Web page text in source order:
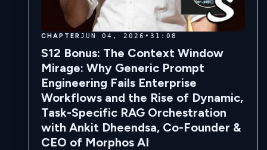
CHAPTERJUN 04, 2026 • 31:08
S12 Bonus: The Context Window
Mirage: Why Generic Prompt
Engineering Fails Enterprise
Workflows and the Rise of Dynamic,
Task-Specific RAG Orchestration
with Ankit Dheendsa, Co-Founder &
CEO of Morphos AI